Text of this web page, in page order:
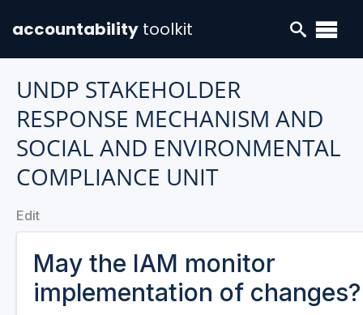
accountability toolkit
UNDP STAKEHOLDER
RESPONSE MECHANISM AND
SOCIAL AND ENVIRONMENTAL
COMPLIANCE UNIT
Edit
May the IAM monitor
implementation of changes?